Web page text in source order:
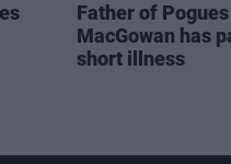
Father of
MacGowan has
short illness